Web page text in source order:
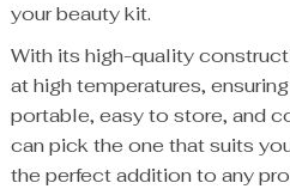
your beauty kit.
With its high-quality
at high temperatures,
portable, easy to store, and
can pick the one that suits
the perfect addition to any